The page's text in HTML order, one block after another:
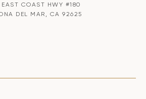
EAST COAST HWY #180
DEL MAR, CA 92625